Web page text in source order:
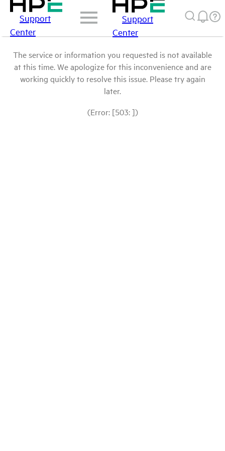
Support
Center
Support
Center
The service or information you requested is not available
at this time. We apologize for this inconvenience and are
working quickly to resolve this issue. Please try again
later.
(Error: [503: ])